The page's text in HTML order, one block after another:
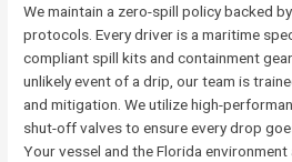
We maintain a zero-spill policy backed
protocols. Every driver is a maritime
compliant spill kits and containment
unlikely event of a drip, our team is
and mitigation. We utilize high-
shut-off valves to ensure every drop
Your vessel and the Florida